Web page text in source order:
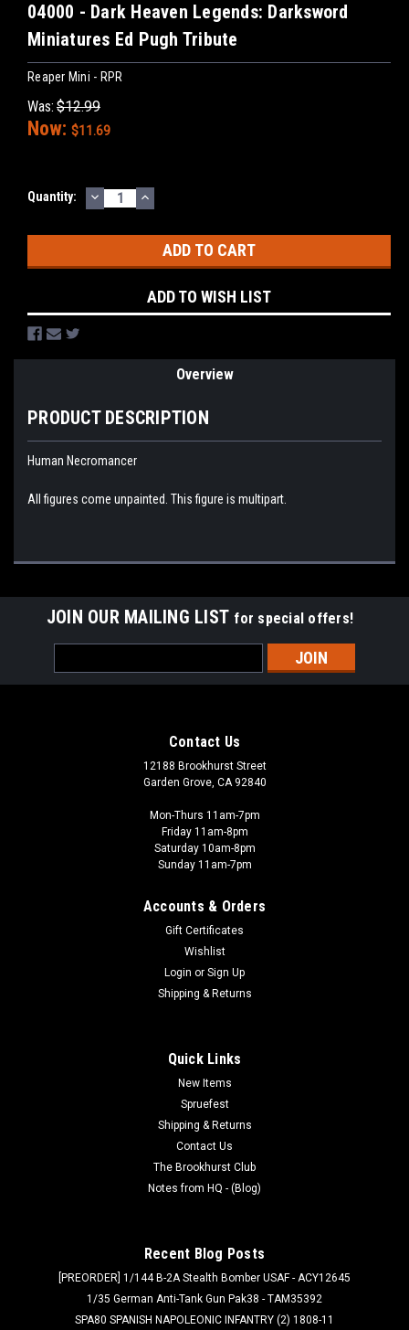
04000 - Dark Heaven Legends: Darksword
Miniatures Ed Pugh Tribute
Reaper Mini - RPR
Was: $12.99
Now: $11.69
Current
Quantity: DECREASE
QUANTITY:
INCREASE
QUANTITY:
ADD TO WISH LIST
Overview
PRODUCT DESCRIPTION
Human Necromancer
All figures come unpainted. This figure is multipart.
JOIN OUR MAILING LIST for special offers!
Address
Contact Us
12188 Brookhurst Street
Garden Grove, CA 92840
Mon-Thurs 11am-7pm
Friday 11am-8pm
Saturday 10am-8pm
Sunday 11am-7pm
Accounts & Orders
Gift Certificates
Wishlist
Login or Sign Up
Shipping & Returns
Quick Links
New Items
Spruefest
Shipping & Returns
Contact Us
The Brookhurst Club
Notes from HQ - (Blog)
Recent Blog Posts
[PREORDER] 1/144 B-2A Stealth Bomber USAF - ACY12645
1/35 German Anti-Tank Gun Pak38 - TAM35392
SPA80 SPANISH NAPOLEONIC INFANTRY (2) 1808-11